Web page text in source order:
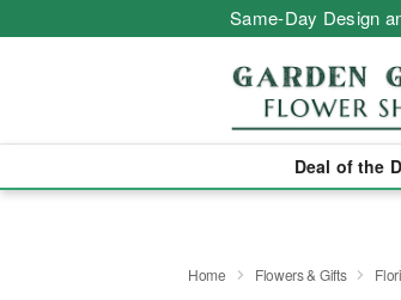
Same-Day Design
Deal of the
Home Flowers & Gifts